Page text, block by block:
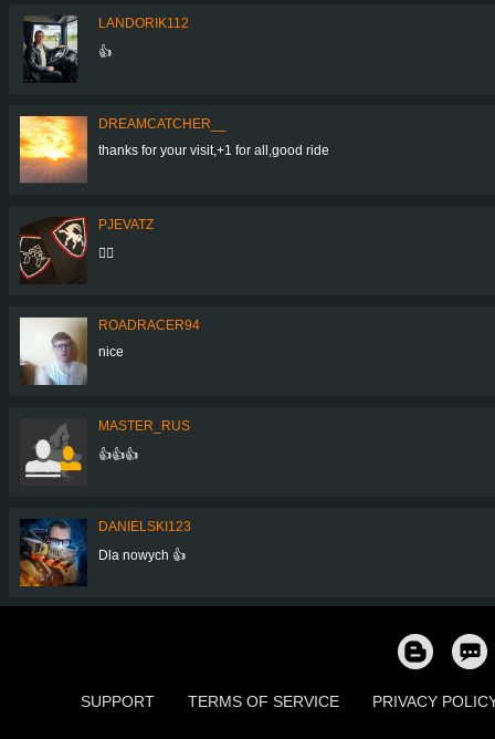
LANDORIK112
👍
DREAMCATCHER__
thanks for your visit,+1 for all,good ride
PJEVATZ
👌🏼
ROADRACER94
nice
MASTER_RUS
👍👍👍
DANIELSKI123
Dla nowych 👍
SUPPORT TERMS OF SERVICE PRIVACY